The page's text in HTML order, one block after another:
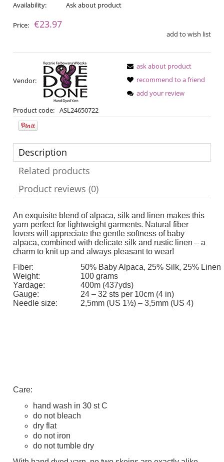
Availability: Ask about product
Price: €23.97
add to wish list
Vendor:
Product code: ASL24650722
ask about product
recommend to a friend
add your review
Description
Related products
Product reviews (0)
An exquisite blend of alpaca, silk and linen makes this
yarn perfect for lightweight garments. Natural fiber
lovers will appreciate the gentle softness of baby
alpaca, combined with delicate silk and rustic linen – a
charm to knit up and always pleasant to wear!
Fiber:
50% Baby Alpaca, 25% Silk, 25% Linen
Weight:
100 grams
Yardage:
400m (437yds)
Gauge:
24 – 32 sts per 10cm (4 in)
Needle size:
2,5mm (US 1½) – 3,5mm (US 4)
Care:
hand wash in 30 st C
do not bleach
dry flat
do not iron
do not tumble dry